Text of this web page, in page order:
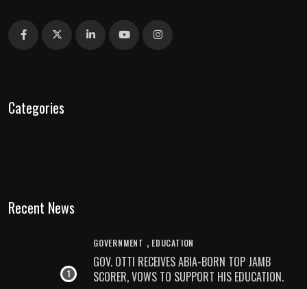
Categories
Recent News
GOVERNMENT , EDUCATION
GOV. OTTI RECEIVES ABIA-BORN TOP JAMB
SCORER, VOWS TO SUPPORT HIS EDUCATION.